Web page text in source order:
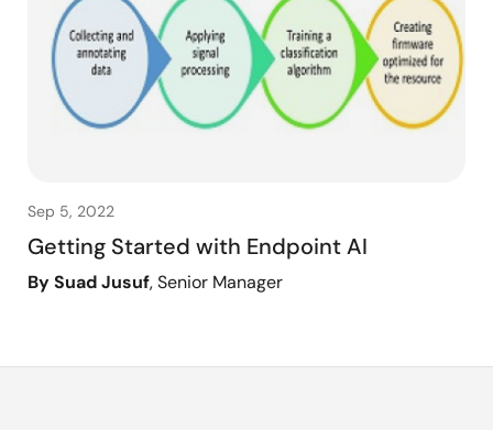
Sep 5, 2022
Getting Started with Endpoint AI
By Suad Jusuf, Senior Manager